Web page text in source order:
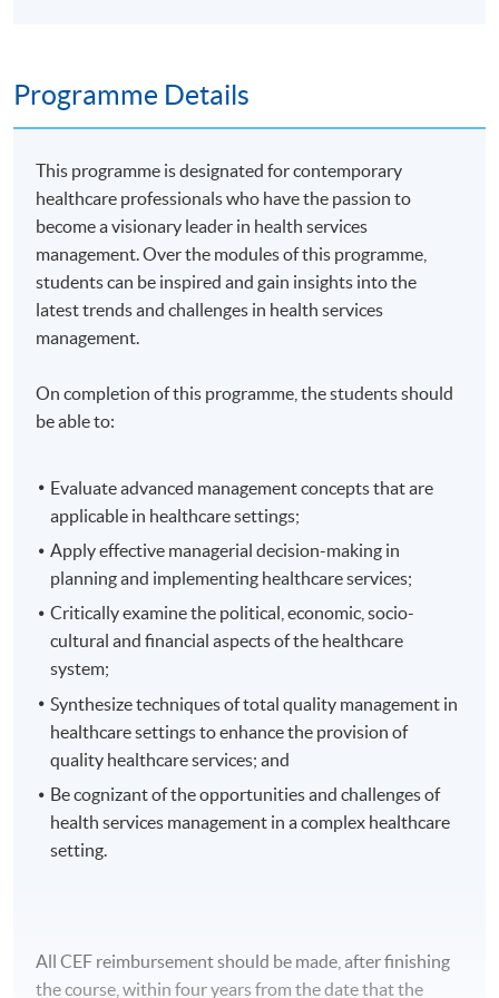
Programme Details
This programme is designated for contemporary
healthcare professionals who have the passion to
become a visionary leader in health services
management. Over the modules of this programme,
students can be inspired and gain insights into the
latest trends and challenges in health services
management.
On completion of this programme, the students should
be able to:
Evaluate advanced management concepts that are
applicable in healthcare settings;
Apply effective managerial decision-making in
planning and implementing healthcare services;
Critically examine the political, economic, socio-
cultural and financial aspects of the healthcare
system;
Synthesize techniques of total quality management in
healthcare settings to enhance the provision of
quality healthcare services; and
Be cognizant of the opportunities and challenges of
health services management in a complex healthcare
setting.
All CEF reimbursement should be made, after finishing
the course, within four years from the date that the